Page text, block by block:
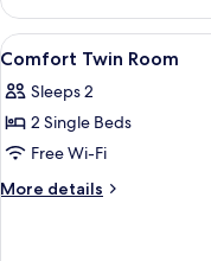
Double
Room
View
all
photos
for
Comfort
Twin
7
Comfort Twin Room
Sleeps 2
2 Single Beds
Free Wi-Fi
More details
More